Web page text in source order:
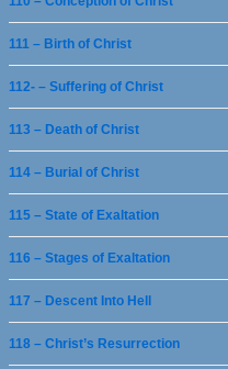
111 – Birth of Christ
112- – Suffering of Christ
113 – Death of Christ
114 – Burial of Christ
115 – State of Exaltation
116 – Stages of Exaltation
117 – Descent Into Hell
118 – Christ’s Resurrection